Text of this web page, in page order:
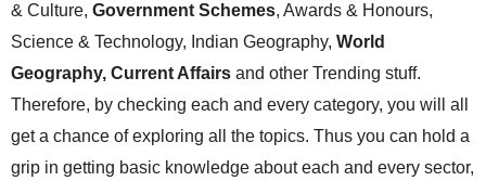
& Culture, Government Schemes, Awards & Honours,
Science & Technology, Indian Geography, World
Geography, Current Affairs and other Trending stuff.
Therefore, by checking each and every category, you will all
get a chance of exploring all the topics. Thus you can hold a
grip in getting basic knowledge about each and every sector,